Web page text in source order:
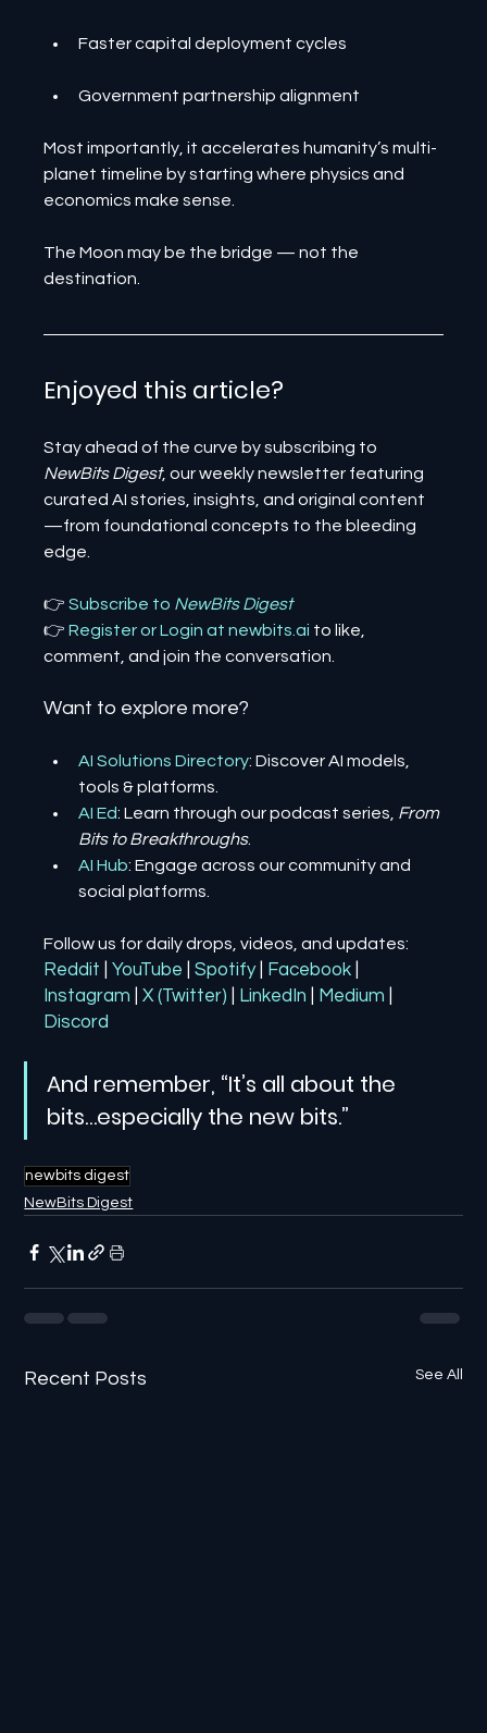
Faster capital deployment cycles
Government partnership alignment
Most importantly, it accelerates humanity’s multi-
planet timeline by starting where physics and
economics make sense.
The Moon may be the bridge — not the
destination.
Enjoyed this article?
Stay ahead of the curve by subscribing to
NewBits Digest, our weekly newsletter featuring
curated AI stories, insights, and original content
—from foundational concepts to the bleeding
edge.
👉 Subscribe to NewBits Digest
👉 Register or Login at newbits.ai to like,
comment, and join the conversation.
Want to explore more?
AI Solutions Directory: Discover AI models,
tools & platforms.
AI Ed: Learn through our podcast series, From
Bits to Breakthroughs.
AI Hub: Engage across our community and
social platforms.
Follow us for daily drops, videos, and updates:
Reddit | YouTube | Spotify Facebook
Instagram
| X (Twitter) LinkedIn Medium
Discord
And remember, “It’s all about the
bits…especially the new bits.”
newbits digest
NewBits Digest
Recent Posts See All